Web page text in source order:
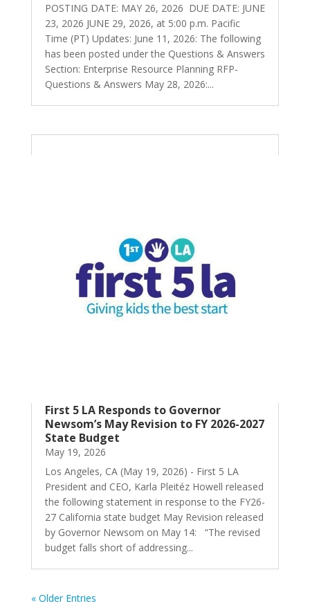
POSTING DATE: MAY 26, 2026 DUE DATE: JUNE
23, 2026 JUNE 29, 2026, at 5:00 p.m. Pacific
Time (PT) Updates: June 11, 2026: The following
has been posted under the Questions & Answers
Section: Enterprise Resource Planning RFP-
Questions & Answers May 28, 2026:...
First 5 LA Responds to Governor
Newsom’s May Revision to FY 2026-2027
State Budget
May 19, 2026
Los Angeles, CA (May 19, 2026) - First 5 LA
President and CEO, Karla Pleitéz Howell released
the following statement in response to the FY26-
27 California state budget May Revision released
by Governor Newsom on May 14: “The revised
budget falls short of addressing...
« Older Entries